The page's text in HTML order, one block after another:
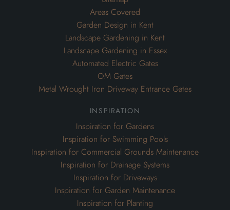
Metal Wrought Iron Driveway Entrance Gates
inspiration
Inspiration for Gardens
Inspiration for Swimming Pools
Inspiration for Commercial Grounds Maintenance
Inspiration for Drainage Systems
Inspiration for Driveways
Inspiration for Garden Maintenance
Inspiration for Planting
Inspiration for Landscaping
Inspiration for Wooden & Timber Entrance Gates
Inspiration for Metal & Wrought Iron Driveway or Entrance
Gates
Garden Design Inspiration for Large Gardens
Garden Design Inspiration for Small Gardens